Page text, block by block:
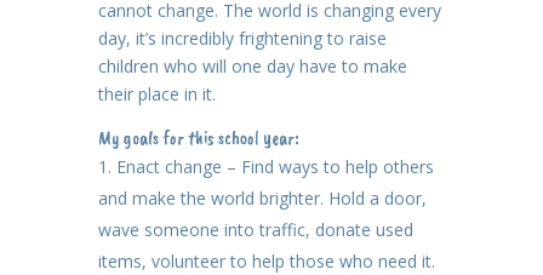
cannot change. The world is changing every
day, it’s incredibly frightening to raise
children who will one day have to make
their place in it.
My goals for this school year:
Enact change – Find ways to help others
and make the world brighter. Hold a door,
wave someone into traffic, donate used
items, volunteer to help those who need it.